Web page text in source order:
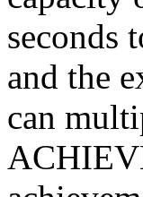
seconds
and the
can